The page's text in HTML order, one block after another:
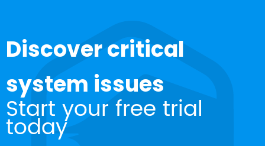
Discover critical
system issues
Start your free trial
today